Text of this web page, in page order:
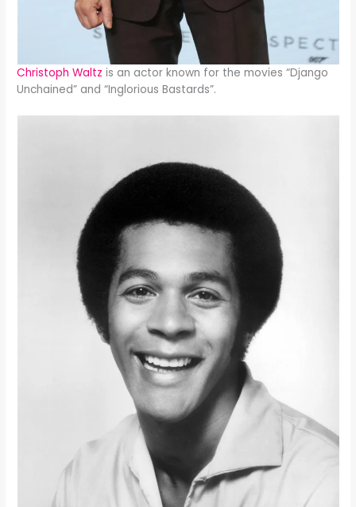
Christoph Waltz is an actor known for the movies “Django
Unchained” and “Inglorious Bastards”.